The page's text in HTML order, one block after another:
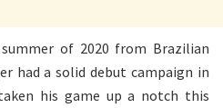
of 2020 from Brazilian
had a solid debut campaign in
his game up a notch this